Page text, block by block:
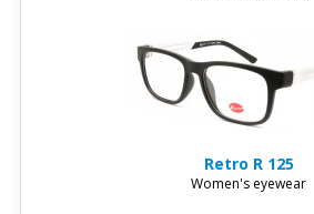
Retro R 125
Women's eyewear